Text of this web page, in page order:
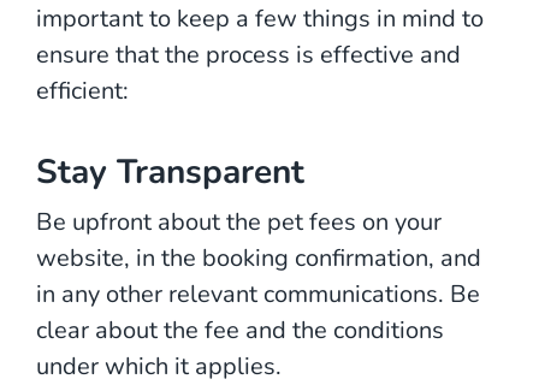
important to keep a few things in mind to
ensure that the process is effective and
efficient:
Stay Transparent
Be upfront about the pet fees on your
website, in the booking confirmation, and
in any other relevant communications. Be
clear about the fee and the conditions
under which it applies.